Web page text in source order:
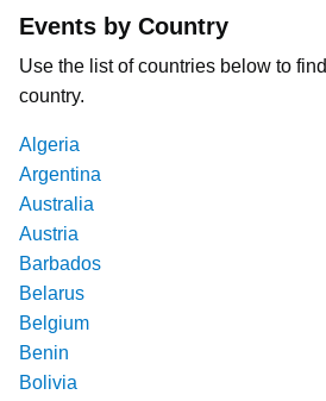
Events by Country
Use the list of countries below to
country.
Algeria
Argentina
Australia
Austria
Barbados
Belarus
Belgium
Benin
Bolivia